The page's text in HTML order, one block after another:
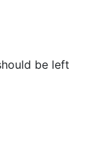
be left